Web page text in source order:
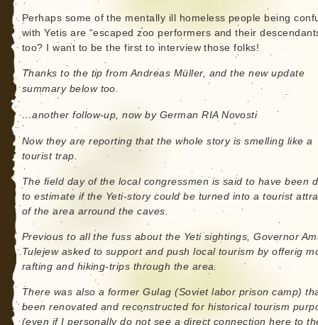
Perhaps some of the mentally ill homeless people being
with Yetis are “escaped zoo performers and their
too? I want to be the first to interview those folks!
Thanks to the tip from Andreas Müller, and the new update
summary below too.
…another follow-up, now by German RIA Novosti
Now they are reporting that the whole story is smelling like a
tourist trap.
The field day of the local congressmen is said to have been
to estimate if the Yeti-story could be turned into a tourist
of the area arround the caves.
Previous to all the fuss about the Yeti sightings, Governor
Tulejew asked to support and push local tourism by offerig
rafting and hiking-trips through the area.
There was also a former Gulag (Soviet labor prison camp)
been renovated and reconstructed for historical tourism
(even if I personally do not see a direct connection here to